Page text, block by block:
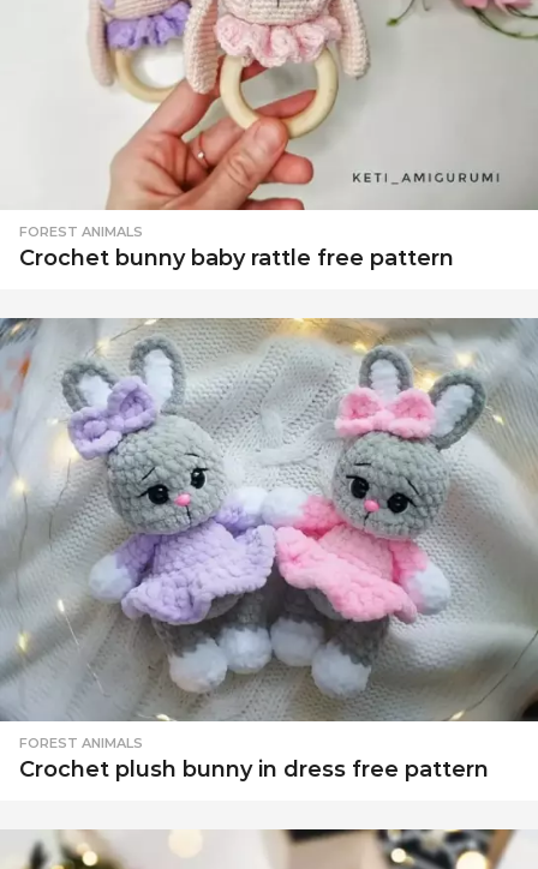
FOREST ANIMALS
Crochet bunny baby rattle free pattern
FOREST ANIMALS
Crochet plush bunny in dress free pattern